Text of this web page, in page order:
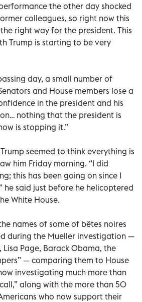
the other day shocked
colleagues, so right now this
right way for the president. This
Trump is starting to be very
day, a small number of
and House members lose a
in the president and his
nothing that the president is
is stopping it.”
seemed to think everything is
him Friday morning. “I did
this has been going on since I
he said just before he helicoptered
White House.
names of some of bêtes noires
during the Mueller investigation —
Lisa Page, Barack Obama, the
— comparing them to House
investigating much more than
along with the more than 50
who now support their